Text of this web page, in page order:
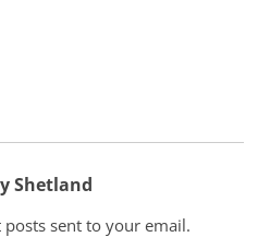
Shetland
sent to your email.